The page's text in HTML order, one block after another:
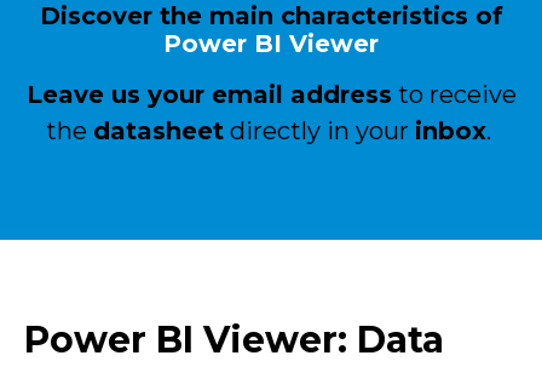
Discover the main characteristics of
Power BI Viewer
Leave us your email address to receive
the datasheetdirectly in your inbox.
Power BI Viewer: Data